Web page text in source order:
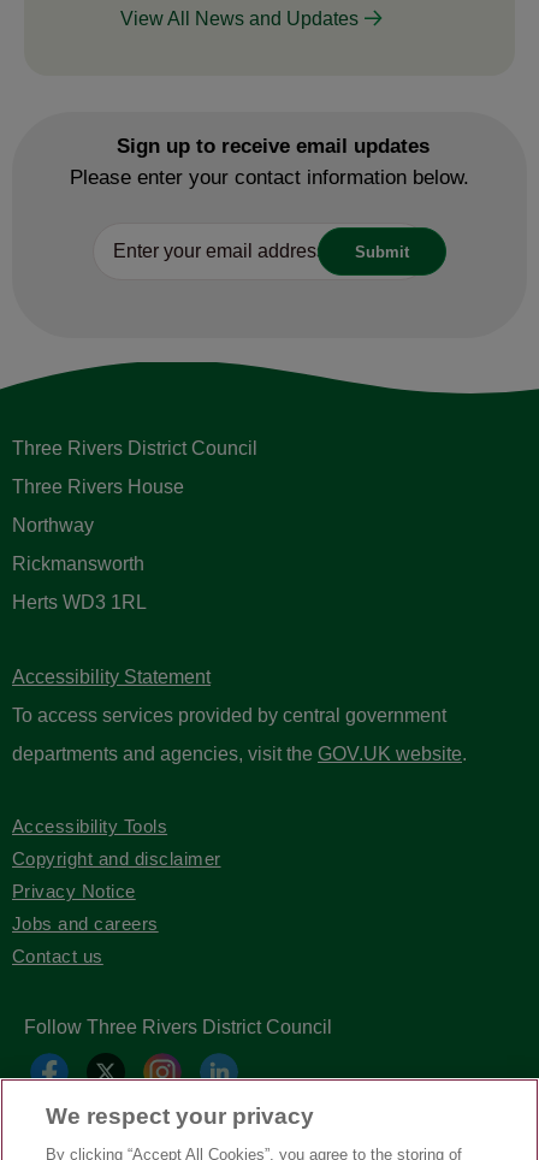
View All News and Updates
Sign up to receive email updates
Please enter your contact information below.
Three Rivers District Council
Three Rivers House
Northway
Rickmansworth
Herts WD3 1RL
Accessibility Statement
To access services provided by central government
departments and agencies, visit the GOV.UK website.
Accessibility Tools
Copyright and disclaimer
Privacy Notice
Jobs and careers
Contact us
Follow Three Rivers District Council
We respect your privacy
By clicking “Accept All Cookies”, you agree to the storing of